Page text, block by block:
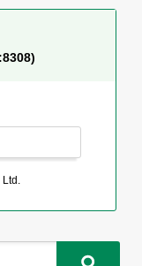
Ltd.